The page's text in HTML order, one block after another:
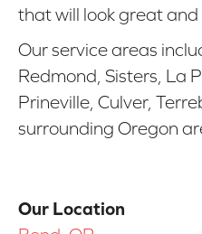
that will look great and
Our service areas
Redmond, Sisters, La
Prineville, Culver,
surrounding Oregon
Our Location